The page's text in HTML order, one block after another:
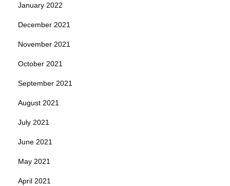
January 2022
December 2021
November 2021
October 2021
September 2021
August 2021
July 2021
June 2021
May 2021
April 2021